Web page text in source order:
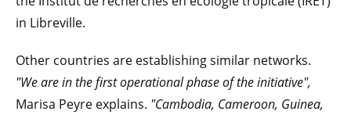
in Libreville.
Other countries are establishing similar networks.
"We are in the first operational phase of the initiative",
Marisa Peyre explains. "Cambodia, Cameroon, Guinea,